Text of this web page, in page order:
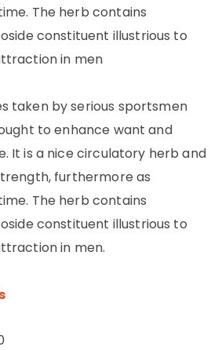
The herb contains
constituent illustrious to
in men
taken by serious sportsmen
to enhance want and
It is a nice circulatory herb and
furthermore as
The herb contains
constituent illustrious to
in men.